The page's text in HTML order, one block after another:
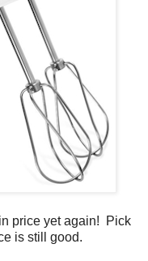
price yet again! Pick
is still good.